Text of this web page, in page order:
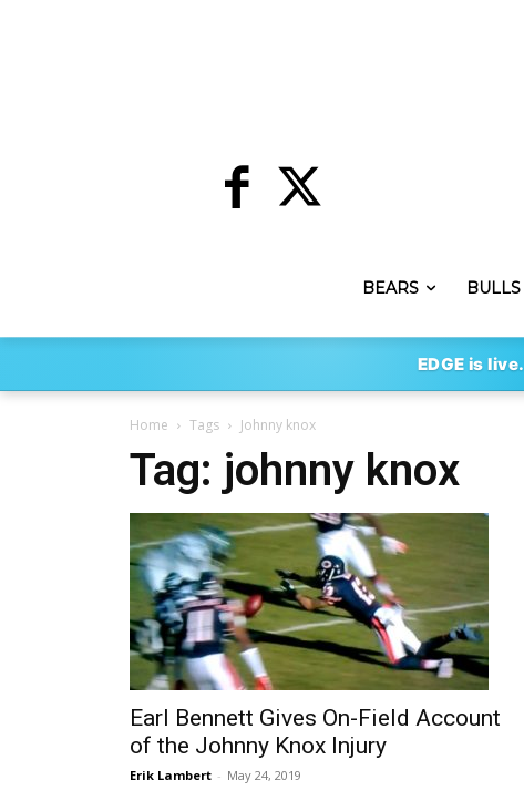
BEARS BULLS
EDGE is live.
Home Tags Johnny knox
Tag: johnny knox
Earl Bennett Gives On-Field Account
of the Johnny Knox Injury
Erik Lambert - May 24, 2019